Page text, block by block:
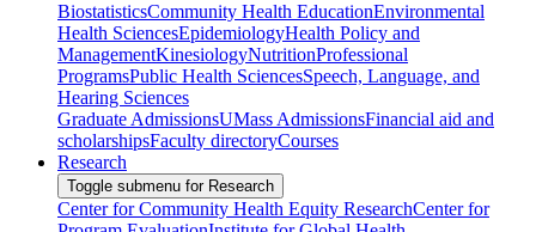
BiostatisticsCommunity Health EducationEnvironmental
Health SciencesEpidemiologyHealth Policy and
ManagementKinesiologyNutritionProfessional
ProgramsPublic Health SciencesSpeech, Language, and
Hearing Sciences
Graduate AdmissionsUMass AdmissionsFinancial aid and
scholarshipsFaculty directoryCourses
Research
Toggle submenu for Research
Center for Community Health Equity ResearchCenter for